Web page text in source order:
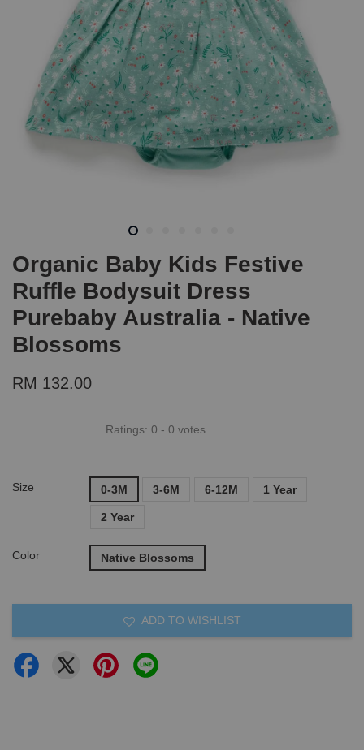
Organic Baby Kids Festive
Ruffle Bodysuit Dress
Purebaby Australia - Native
Blossoms
RM 132.00
Ratings: 0 - 0 votes
Size 0-3M 3-6M 6-12M 1 Year
2 Year
Color Native Blossoms
ADD TO WISHLIST